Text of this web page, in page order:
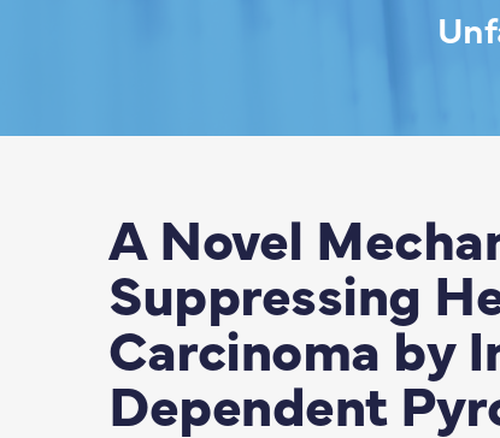
A Novel
Suppressing
Carcinoma by
Dependent